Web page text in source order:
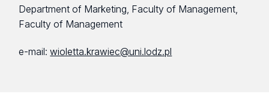
Department of Marketing, Faculty of Management,
Faculty of Management
e-mail:wioletta.krawiec@uni.lodz.pl